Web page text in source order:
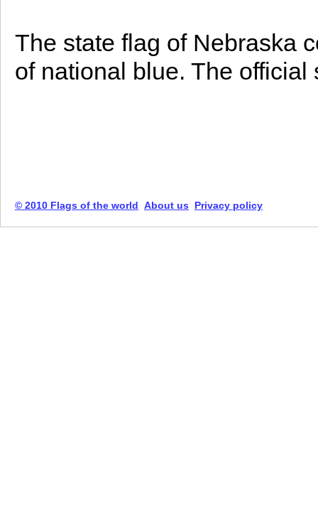
The state flag of Nebraska
of national blue. The
© 2010 Flags of the world About us Privacy policy